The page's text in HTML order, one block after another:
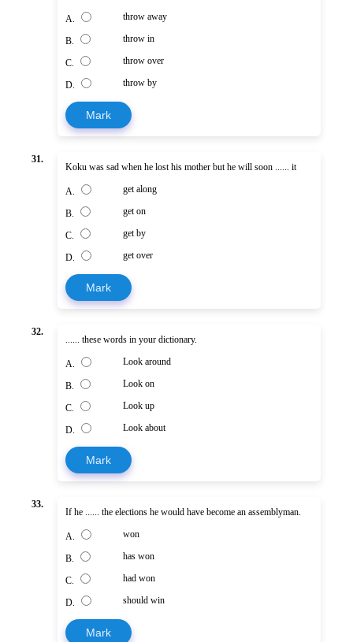
A. throw away
B. throw in
C. throw over
D. throw by
Mark
31.
Koku was sad when he lost his mother but he will soon ...... it
A. get along
B. get on
C. get by
D. get over
Mark
32.
...... these words in your dictionary.
A. Look around
B. Look on
C. Look up
D. Look about
Mark
33.
If he ...... the elections he would have become an assemblyman.
A. won
B. has won
C. had won
D. should win
Mark